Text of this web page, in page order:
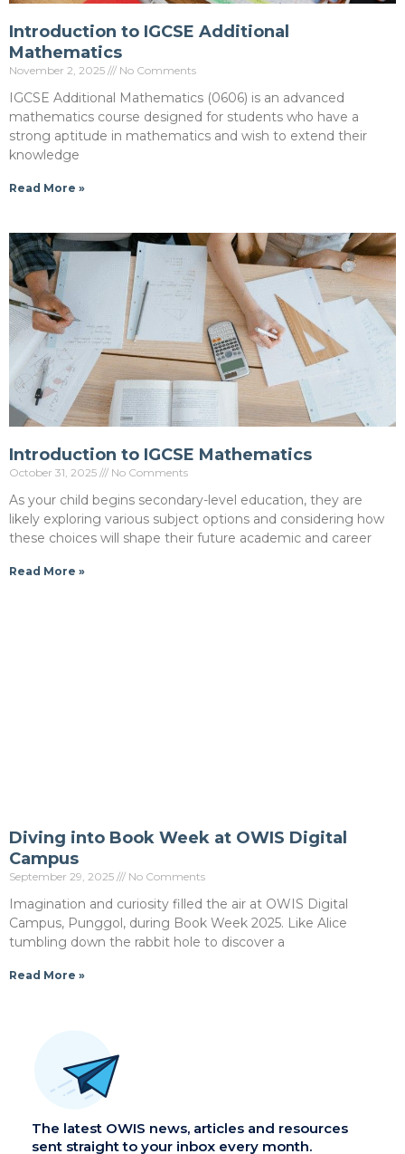
Introduction to IGCSE Additional
Mathematics
November 2, 2025 No Comments
IGCSE Additional Mathematics (0606) is an advanced
mathematics course designed for students who have a
strong aptitude in mathematics and wish to extend their
knowledge
Read More »
Introduction to IGCSE Mathematics
October 31, 2025 No Comments
As your child begins secondary-level education, they are
likely exploring various subject options and considering how
these choices will shape their future academic and career
Read More »
Diving into Book Week at OWIS Digital
Campus
September 29, 2025 No Comments
Imagination and curiosity filled the air at OWIS Digital
Campus, Punggol, during Book Week 2025. Like Alice
tumbling down the rabbit hole to discover a
Read More »
The latest OWIS news, articles and resources
sent straight to your inbox every month.